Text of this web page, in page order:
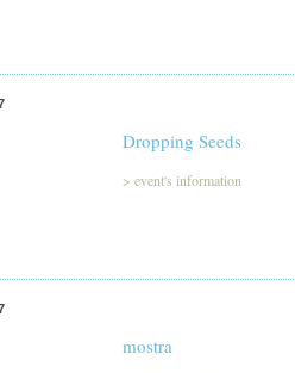
Dropping Seeds
> event's information
mostra